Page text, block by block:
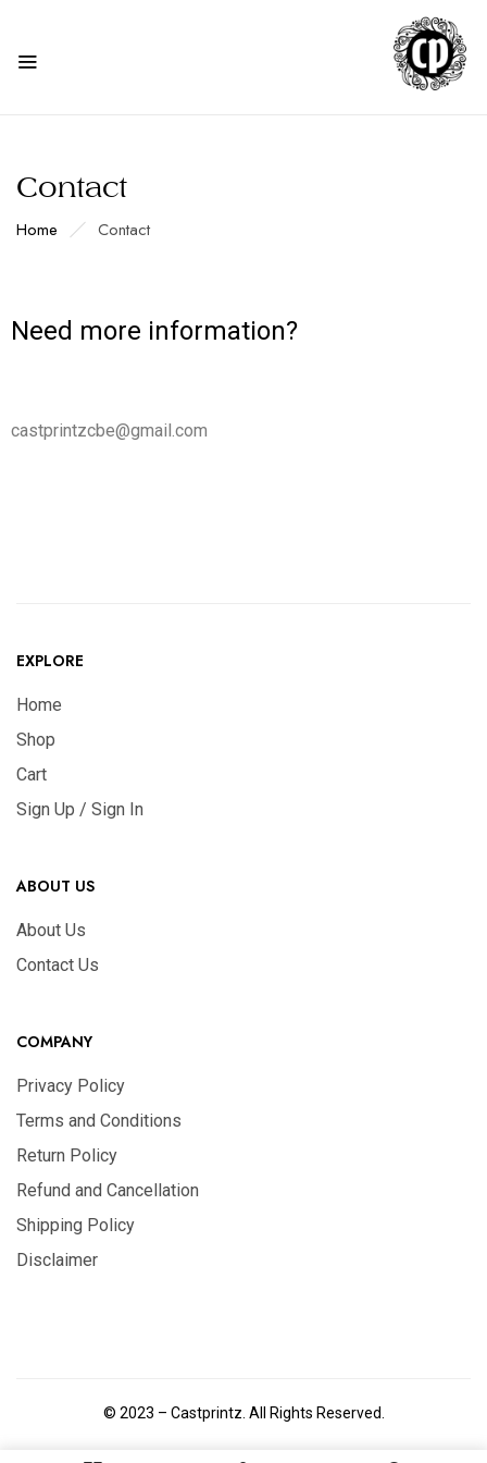
Contact
Home Contact
Need more information?
castprintzcbe@gmail.com
EXPLORE
Home
Shop
Cart
Sign Up / Sign In
ABOUT US
About Us
Contact Us
COMPANY
Privacy Policy
Terms and Conditions
Return Policy
Refund and Cancellation
Shipping Policy
Disclaimer
© 2023 – Castprintz. All Rights Reserved.